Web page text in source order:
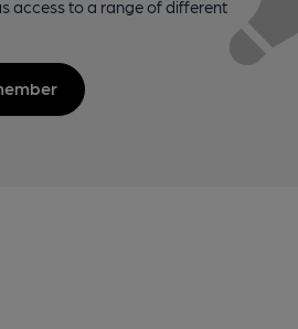
access to a range of different